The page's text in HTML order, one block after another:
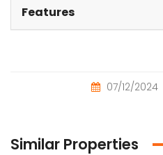
Features
07/12/2024
Similar Properties